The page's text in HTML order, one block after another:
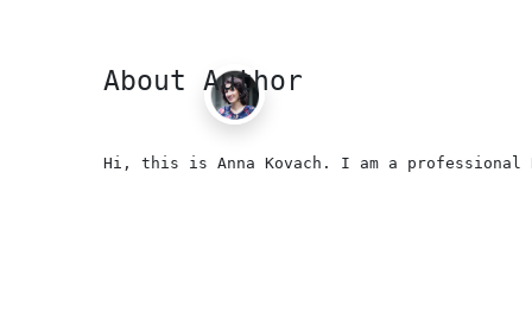
About Author
Hi, this is Anna Kovach. I am a professional